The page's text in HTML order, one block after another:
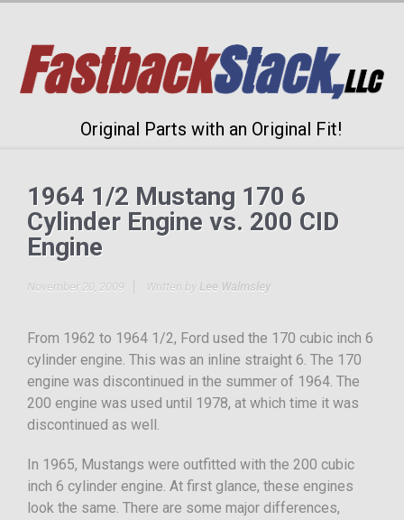
Original Parts with an Original Fit!
1964 1/2 Mustang 170 6
Cylinder Engine vs. 200 CID
Engine
November 20, 2009 Written by Lee Walmsley
From 1962 to 1964 1/2, Ford used the 170 cubic inch 6
cylinder engine. This was an inline straight 6. The 170
engine was discontinued in the summer of 1964. The
200 engine was used until 1978, at which time it was
discontinued as well.
In 1965, Mustangs were outfitted with the 200 cubic
inch 6 cylinder engine. At first glance, these engines
look the same. There are some major differences,